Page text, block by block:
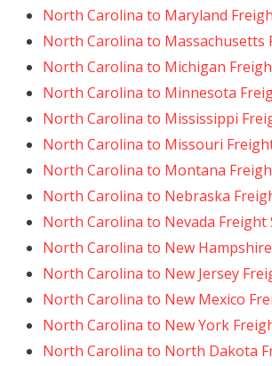
North Carolina to Maryland
North Carolina to Massachusetts
North Carolina to Michigan
North Carolina to Minnesota
North Carolina to Mississippi
North Carolina to Missouri
North Carolina to Montana
North Carolina to Nebraska
North Carolina to Nevada Freight
North Carolina to New
North Carolina to New Jersey
North Carolina to New Mexico
North Carolina to New York
North Carolina to North Dakota